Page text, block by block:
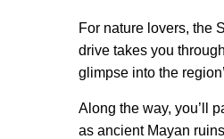
For nature lovers, the
drive takes you
glimpse into the
Along the way, you’ll
as ancient Mayan